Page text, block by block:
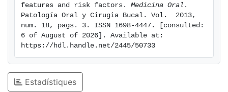
features and risk factors. Medicina Oral .
Patología Oral y Cirugia Bucal. Vol.  2013,
num. 18, pags. 3. ISSN 1698-4447. [consulted:
6 of August of 2026]. Available at:
https://hdl.handle.net/2445/50733
Estadístiques